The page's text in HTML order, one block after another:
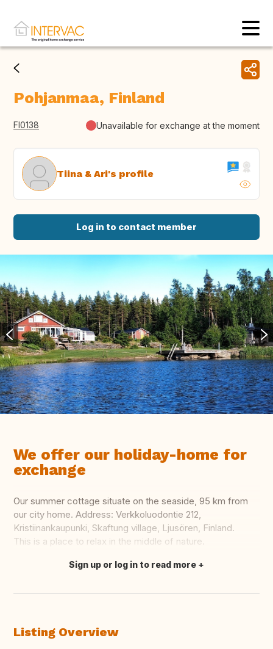
Pohjanmaa, Finland
FI0138 Unavailable for exchange at the moment
Tiina & Ari's profile
Log in to contact member
We offer our holiday-home for
exchange
Our summer cottage situate on the seaside, 95 km from
our city home. Address: Verkkoluodontie 212,
Kristiinankaupunki, Skaftung village, Ljusören, Finland.
This is a place to relax in the middle of nature.
Translate this
Sign up or log in to read more
Listing Overview